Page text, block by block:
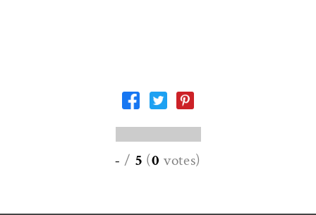
- / 5 (0 votes)